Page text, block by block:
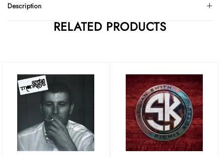
Description
RELATED PRODUCTS